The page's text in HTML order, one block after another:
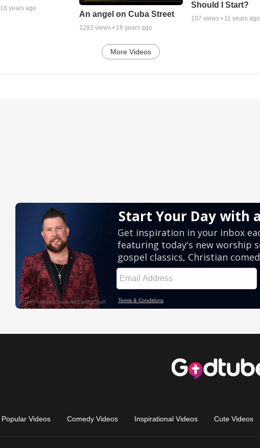
16 years ago
An angel on Cuba Street
1283 views • 16 years ago
Should I Start?
107 views • 11 years ago
More Videos
Popular Videos Comedy Videos Inspirational Videos Cute Videos